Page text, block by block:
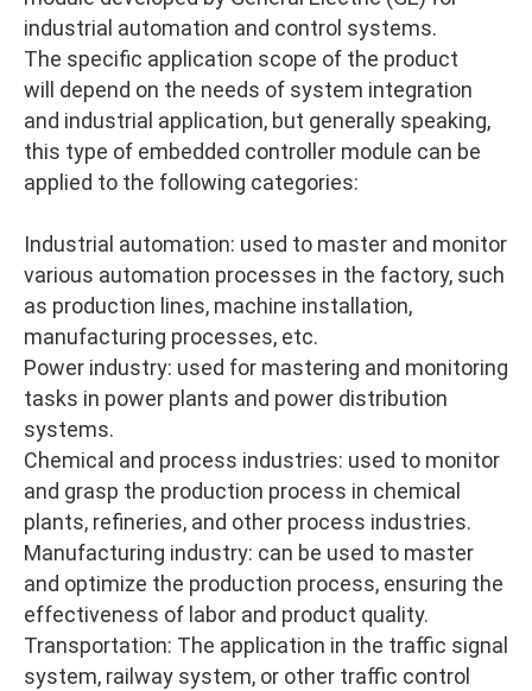
industrial automation and control systems.
The specific application scope of the product
will depend on the needs of system integration
and industrial application, but generally speaking,
this type of embedded controller module can be
applied to the following categories:
Industrial automation: used to master and monitor
various automation processes in the factory, such
as production lines, machine installation,
manufacturing processes, etc.
Power industry: used for mastering and monitoring
tasks in power plants and power distribution
systems.
Chemical and process industries: used to monitor
and grasp the production process in chemical
plants, refineries, and other process industries.
Manufacturing industry: can be used to master
and optimize the production process, ensuring the
effectiveness of labor and product quality.
Transportation: The application in the traffic signal
system, railway system, or other traffic control